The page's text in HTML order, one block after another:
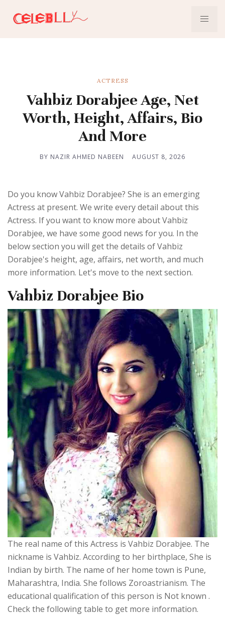
ACTRESS
Vahbiz Dorabjee Age, Net
Worth, Height, Affairs, Bio
And More
BY NAZIR AHMED NABEEN AUGUST 8, 2026
Do you know Vahbiz Dorabjee? She is an emerging
Actress at present. We write every detail about this
Actress. If you want to know more about Vahbiz
Dorabjee, we have some good news for you. In the
below section you will get the details of Vahbiz
Dorabjee's height, age, affairs, net worth, and much
more information. Let's move to the next section.
Vahbiz Dorabjee Bio
The real name of this Actress is Vahbiz Dorabjee. The
nickname is Vahbiz. According to her birthplace, She is
Indian by birth. The name of her home town is Pune,
Maharashtra, India. She follows Zoroastrianism. The
educational qualification of this person is Not known .
Check the following table to get more information.